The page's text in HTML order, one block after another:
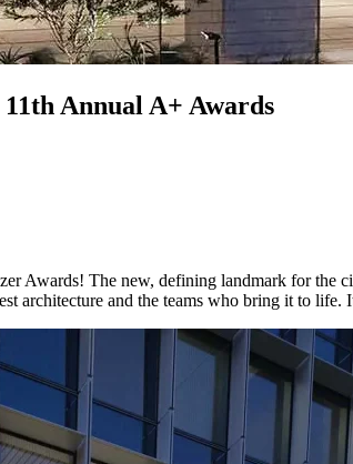
Annual A+ Awards
Awards! The new, defining landmark for
architecture and the teams who bring it to life.